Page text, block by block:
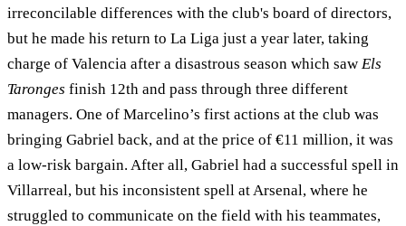
irreconcilable differences with the club's board of directors,
but he made his return to La Liga just a year later, taking
charge of Valencia after a disastrous season which saw Els
Taronges finish 12th and pass through three different
managers. One of Marcelino’s first actions at the club was
bringing Gabriel back, and at the price of €11 million, it was
a low-risk bargain. After all, Gabriel had a successful spell in
Villarreal, but his inconsistent spell at Arsenal, where he
struggled to communicate on the field with his teammates,